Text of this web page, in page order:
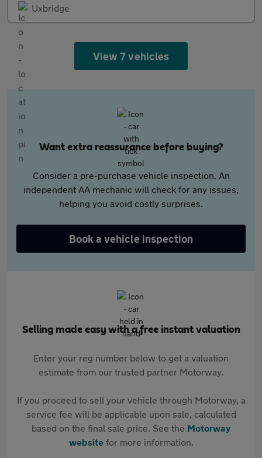
Uxbridge
View 7 vehicles
Want extra reassurance before buying?
Consider a pre-purchase vehicle inspection. An
independent AA mechanic will check for any issues,
helping you avoid costly surprises.
Book a vehicle inspection
Selling made easy with a free instant valuation
Enter your reg number below to get a valuation
estimate from our trusted partner Motorway.
If you proceed to sell your vehicle through Motorway, a
service fee will be applicable upon sale, calculated
based on the final sale price. See the Motorway
websitefor more information.